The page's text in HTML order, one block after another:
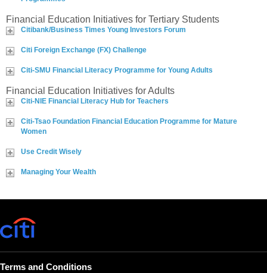
Financial Education Initiatives for Tertiary Students
Citibank/Business Times Young Investors Forum
Citi Foreign Exchange (FX) Challenge
Citi-SMU Financial Literacy Programme for Young Adults
Financial Education Initiatives for Adults
Citi-NIE Financial Literacy Hub for Teachers
Citi-Tsao Foundation Financial Education Programme for Mature
Women
Use Credit Wisely
Managing Your Wealth
Terms and Conditions